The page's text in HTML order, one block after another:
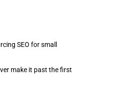
SEO for small
make it past the first